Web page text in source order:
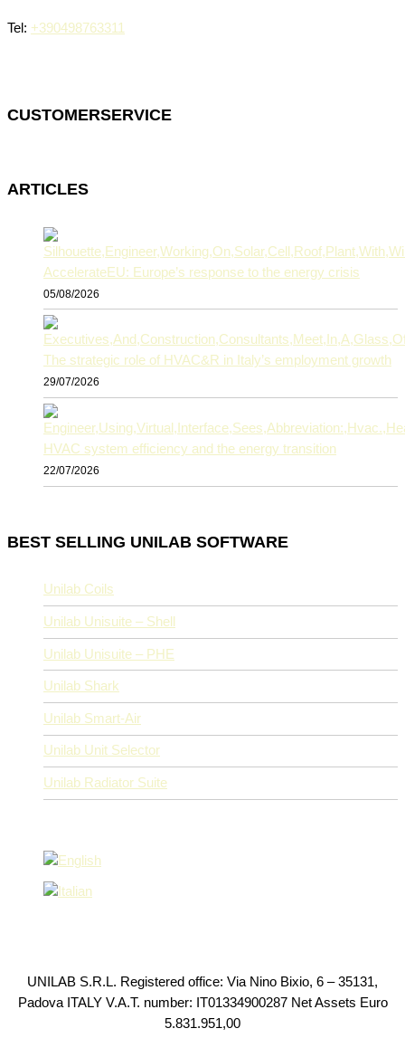
Tel: +390498763311
CUSTOMERSERVICE
ARTICLES
AccelerateEU: Europe’s response to the energy crisis
05/08/2026
The strategic role of HVAC&R in Italy’s employment growth
29/07/2026
HVAC system efficiency and the energy transition
22/07/2026
BEST SELLING UNILAB SOFTWARE
Unilab Coils
Unilab Unisuite – Shell
Unilab Unisuite – PHE
Unilab Shark
Unilab Smart-Air
Unilab Unit Selector
Unilab Radiator Suite
UNILAB S.R.L. Registered office: Via Nino Bixio, 6 – 35131,
Padova ITALY V.A.T. number: IT01334900287 Net Assets Euro
5.831.951,00